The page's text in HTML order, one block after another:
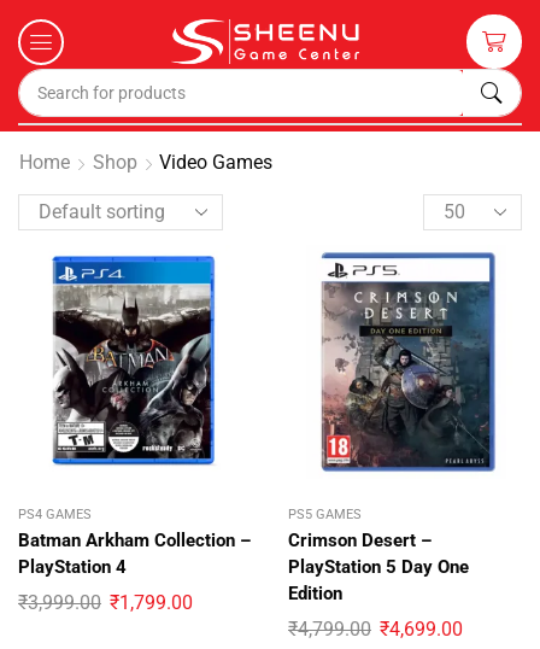
Home Shop Video Games
PS4 GAMES
Batman Arkham Collection –
PlayStation 4
₹3,999.00 ₹1,799.00
PS5 GAMES
Crimson Desert –
PlayStation 5 Day One
Edition
₹4,799.00 ₹4,699.00